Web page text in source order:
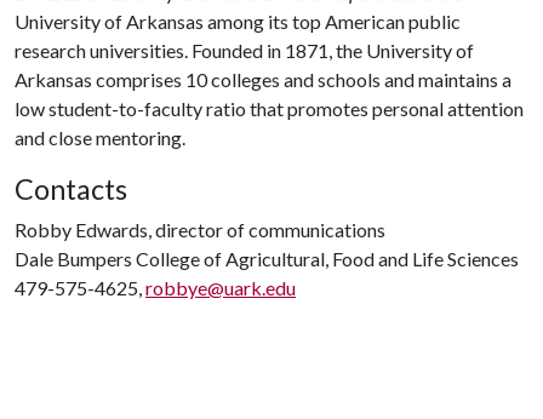
University of Arkansas among its top American public
research universities. Founded in 1871, the University of
Arkansas comprises 10 colleges and schools and maintains a
low student-to-faculty ratio that promotes personal attention
and close mentoring.
Contacts
Robby Edwards, director of communications
Dale Bumpers College of Agricultural, Food and Life Sciences
479-575-4625,robbye@uark.edu